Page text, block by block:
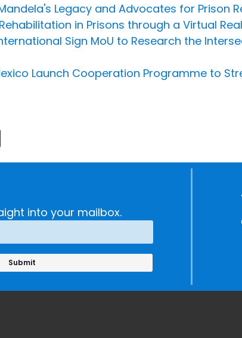
Legacy and Advocates for Prison
in Prisons through a Virtual
Sign MoU to Research the
Launch Cooperation Programme to
into your mailbox.